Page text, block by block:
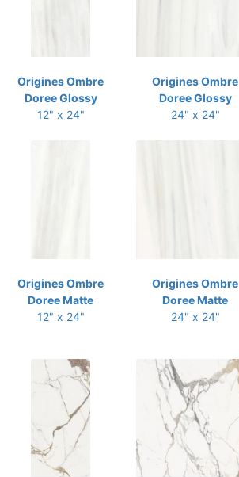
Origines Ombre
Doree Glossy
12" x 24"
Origines Ombre
Doree Glossy
24" x 24"
Origines Ombre
Doree Matte
12" x 24"
Origines Ombre
Doree Matte
24" x 24"